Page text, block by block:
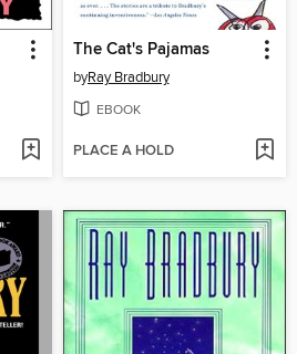
The Cat's Pajamas
byRay Bradbury
EBOOK
PLACE A HOLD